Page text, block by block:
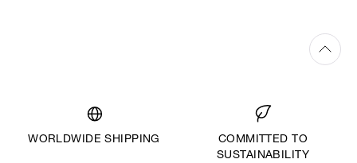
WORLDWIDE SHIPPING
COMMITTED TO
SUSTAINABILITY